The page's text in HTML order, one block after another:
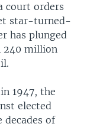
court orders
star-turned-
has plunged
240 million
1947, the
elected
of